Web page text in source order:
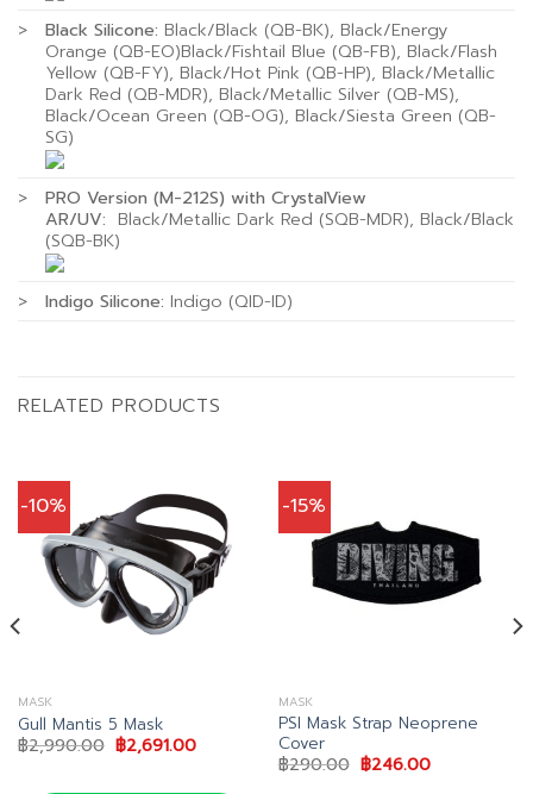
> Black Silicone: Black/Black (QB-BK), Black/Energy
Orange (QB-EO)Black/Fishtail Blue (QB-FB), Black/Flash
Yellow (QB-FY), Black/Hot Pink (QB-HP), Black/Metallic
Dark Red (QB-MDR), Black/Metallic Silver (QB-MS),
Black/Ocean Green (QB-OG), Black/Siesta Green (QB-
SG)
>
PRO Version (M-212S) with CrystalView
AR/UV: Black/Metallic Dark Red (SQB-MDR), Black/Black
(SQB-BK)
> Indigo Silicone: Indigo (QID-ID)
RELATED PRODUCTS
-10%
MASK
Gull Mantis 5 Mask
฿2,990.00 Original
price
฿2,691.00Current
-15%
MASK
PSI Mask Strap Neoprene
Cover
฿290.00 Original
price
฿246.00Current